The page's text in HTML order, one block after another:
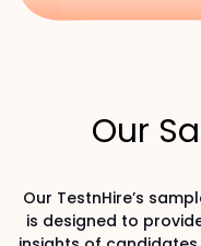
Our
Our TestnHire’s
is designed to